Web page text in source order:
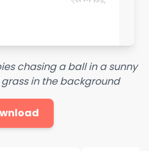
chasing a ball in a sunny
in the background